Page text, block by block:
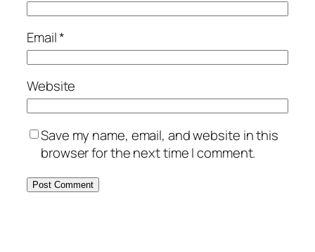
Email*
Website
Save my name, email, and website in this
browser for the next time I comment.